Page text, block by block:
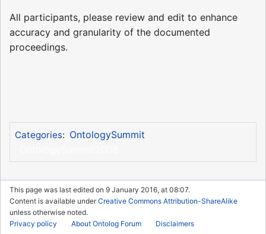
All participants, please review and edit to enhance
accuracy and granularity of the documented
proceedings.
Categories: OntologySummit
This page was last edited on 9 January 2016, at 08:07.
Content is available underCreative Commons Attribution-ShareAlike
unless otherwise noted.
Privacy policy
About Ontolog Forum Disclaimers